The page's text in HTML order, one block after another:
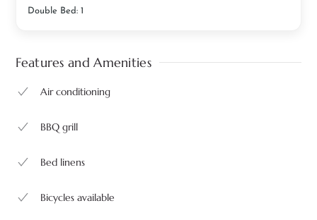
Double Bed: 1
Features and Amenities
Air conditioning
BBQ grill
Bed linens
Bicycles available